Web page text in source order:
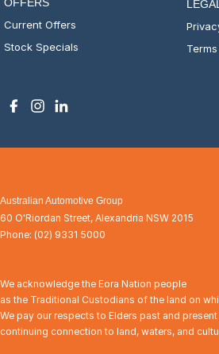
Current Offers
Stock Specials
LEGAL
Australian Automotive Group
60 O'Riordan Street, Alexandria NSW 2015
Phone: (02) 9331 5000
We acknowledge the Eora Nation people
as the Traditional Custodians of the land on
We pay our respects to Elders past and
continuing connection to land, waters, and